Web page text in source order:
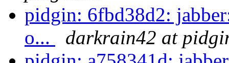
pidgin: 6fbd38d2:
o...
darkrain42 at